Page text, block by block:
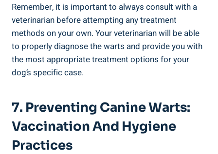
Remember, it is important to always consult with a
veterinarian before attempting any treatment
methods on your own. Your veterinarian will be able
to properly diagnose the warts and provide you with
the most appropriate treatment options for your
dog’s specific case.
7. Preventing Canine Warts:
Vaccination And Hygiene
Practices